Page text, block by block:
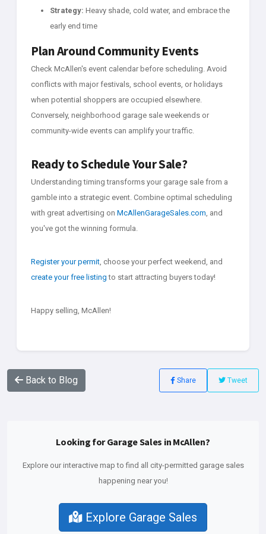
Strategy: Heavy shade, cold water, and embrace the
early end time
Plan Around Community Events
Check McAllen's event calendar before scheduling. Avoid
conflicts with major festivals, school events, or holidays
when potential shoppers are occupied elsewhere.
Conversely, neighborhood garage sale weekends or
community-wide events can amplify your traffic.
Ready to Schedule Your Sale?
Understanding timing transforms your garage sale from a
gamble into a strategic event. Combine optimal scheduling
with great advertising on McAllenGarageSales.com , and
you've got the winning formula.
Register your permit , choose your perfect weekend, and
create your free listing to start attracting buyers today!
Happy selling, McAllen!
Back to Blog Share Tweet
Looking for Garage Sales in McAllen?
Explore our interactive map to find all city-permitted garage sales
happening near you!
Explore Garage Sales